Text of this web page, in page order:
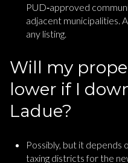
PUD‑approved
adjacent municipalities.
any listing.
Will my
lower if I
Ladue?
Possibly, but it depends
taxing districts for the